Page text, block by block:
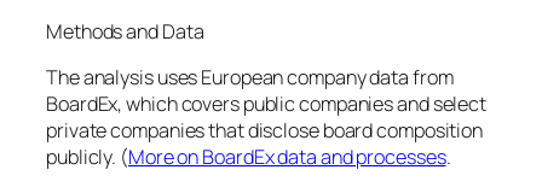
Methods and Data
The analysis uses European company data from
BoardEx, which covers public companies and select
private companies that disclose board composition
publicly. (More on BoardEx data and processes.